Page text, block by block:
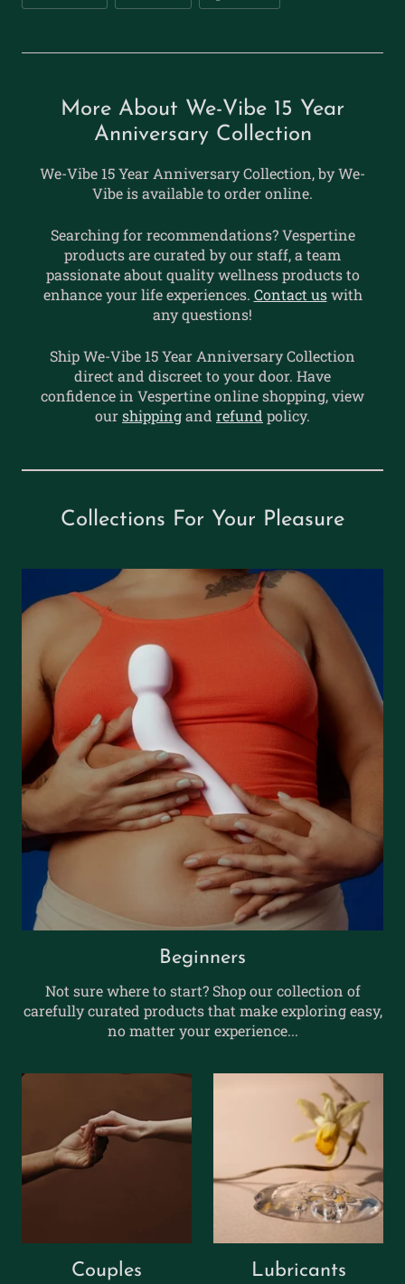
More About We-Vibe 15 Year
Anniversary Collection
We-Vibe 15 Year Anniversary Collection, by We-
Vibe is available to order online.
Searching for recommendations? Vespertine
products are curated by our staff, a team
passionate about quality wellness products to
enhance your life experiences. Contact uswith
any questions!
Ship We-Vibe 15 Year Anniversary Collection
direct and discreet to your door. Have
confidence in Vespertine online shopping, view
ourshippingand refund policy.
Collections For Your Pleasure
Beginners
Not sure where to start? Shop our collection of
carefully curated products that make exploring easy,
no matter your experience...
Couples Lubricants